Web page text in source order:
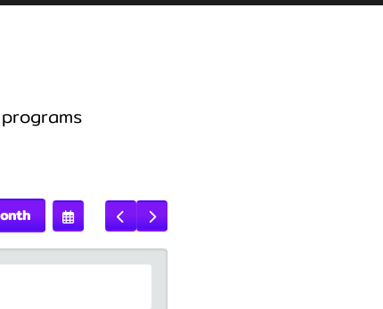
Select
A
Date
To
Go
To
Previous
Go
To
Next